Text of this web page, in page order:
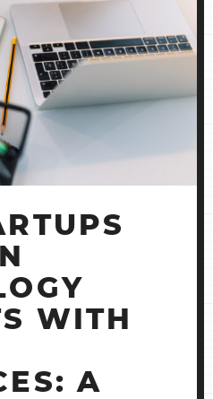
LIMITED
WITH
A